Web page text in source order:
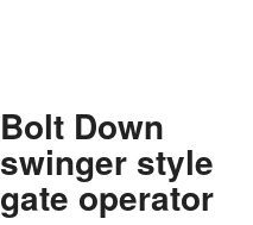
Bolt Down
swinger style
gate operator